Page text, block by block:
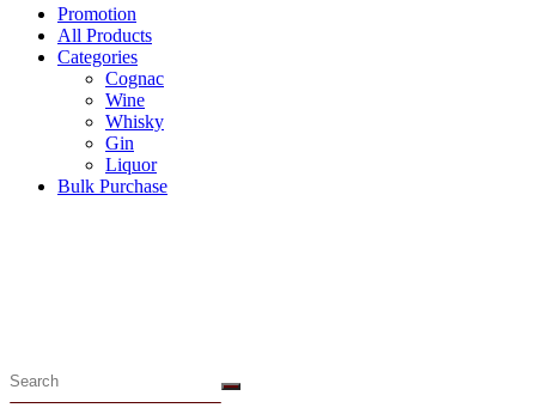
Menu
Promotion
All Products
Categories
Cognac
Wine
Whisky
Gin
Liquor
Bulk Purchase